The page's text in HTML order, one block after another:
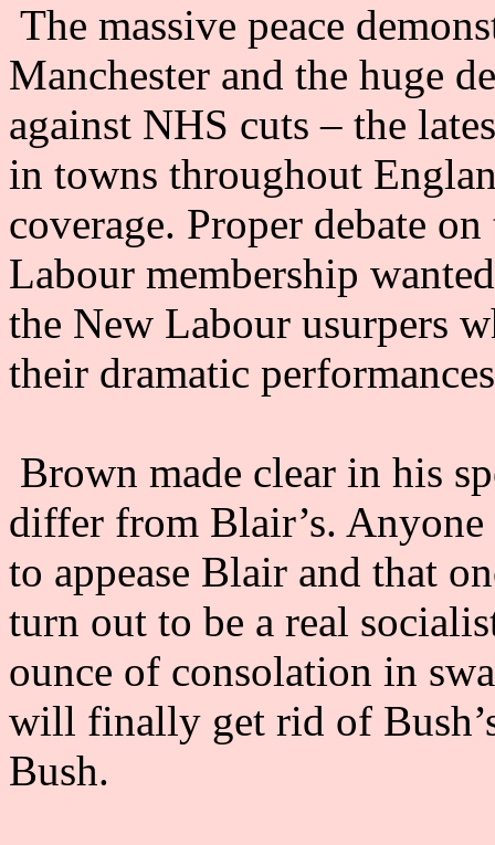
The massive peace
Manchester and the huge
against NHS cuts – the
in towns throughout
coverage. Proper debate
Labour membership
the New Labour usurpers
their dramatic
Brown made clear in his
differ from Blair’s.
to appease Blair and that
turn out to be a real
ounce of consolation in
will finally get rid of
Bush.